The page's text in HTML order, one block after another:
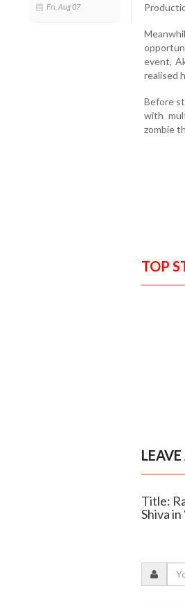
Fri, Aug 07
event,
realised
Before
with
zombie
TOP
Title:
Shiva